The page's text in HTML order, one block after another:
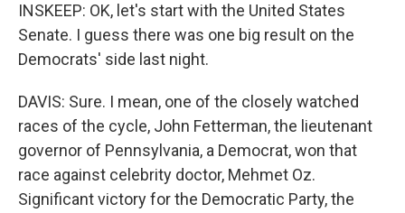
INSKEEP: OK, let's start with the United States
Senate. I guess there was one big result on the
Democrats' side last night.
DAVIS: Sure. I mean, one of the closely watched
races of the cycle, John Fetterman, the lieutenant
governor of Pennsylvania, a Democrat, won that
race against celebrity doctor, Mehmet Oz.
Significant victory for the Democratic Party, the